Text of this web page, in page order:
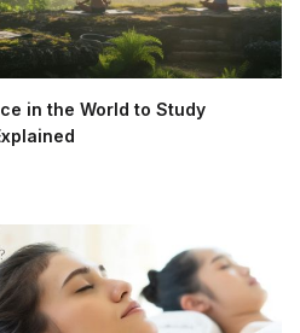
in the World to Study